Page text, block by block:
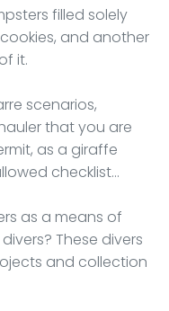
filled solely
and another
it.
scenarios,
that you are
as a giraffe
checklist…
as a means of
These divers
and collection